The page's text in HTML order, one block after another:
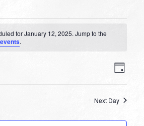
for January 12, 2025. Jump to the
.
Day
Next Day